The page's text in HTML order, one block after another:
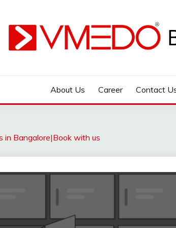
About Us Career Contact
in Bangalore|Book with us